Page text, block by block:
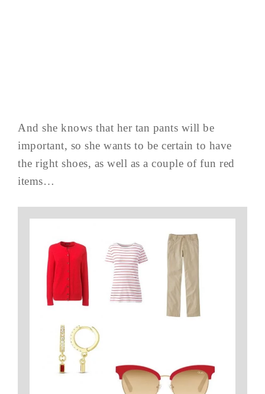
And she knows that her tan pants will be
important, so she wants to be certain to have
the right shoes, as well as a couple of fun red
items…